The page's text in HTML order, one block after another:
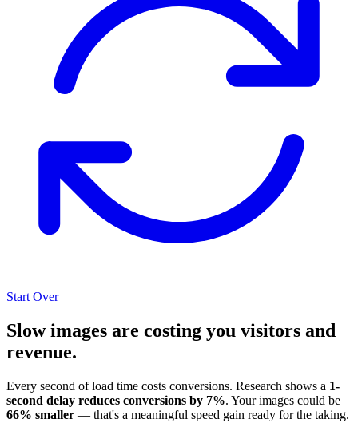
Start Over
Slow images are costing you visitors and
revenue.
Every second of load time costs conversions. Research shows a 1-
second delay reduces conversions by 7%. Your images could be
66% smaller — that's a meaningful speed gain ready for the taking.